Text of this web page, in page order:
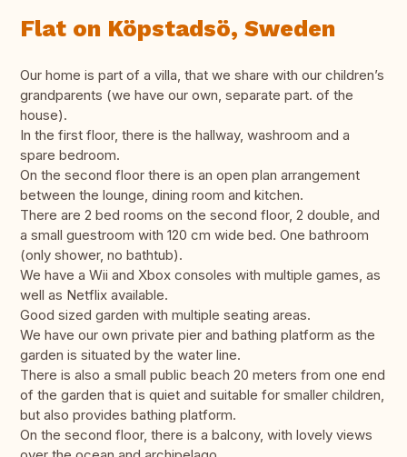
Flat on Köpstadsö, Sweden
Our home is part of a villa, that we share with our children’s
grandparents (we have our own, separate part. of the
house).
In the first floor, there is the hallway, washroom and a
spare bedroom.
On the second floor there is an open plan arrangement
between the lounge, dining room and kitchen.
There are 2 bed rooms on the second floor, 2 double, and
a small guestroom with 120 cm wide bed. One bathroom
(only shower, no bathtub).
We have a Wii and Xbox consoles with multiple games, as
well as Netflix available.
Good sized garden with multiple seating areas.
We have our own private pier and bathing platform as the
garden is situated by the water line.
There is also a small public beach 20 meters from one end
of the garden that is quiet and suitable for smaller children,
but also provides bathing platform.
On the second floor, there is a balcony, with lovely views